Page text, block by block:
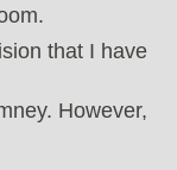
that I have
However,